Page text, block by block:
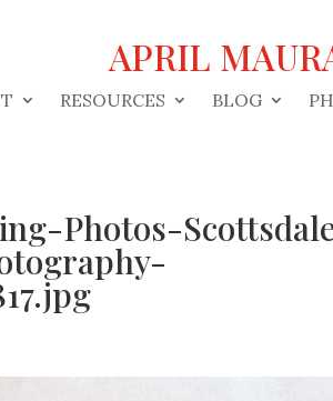
APRIL
RESOURCES BLOG
Photos-